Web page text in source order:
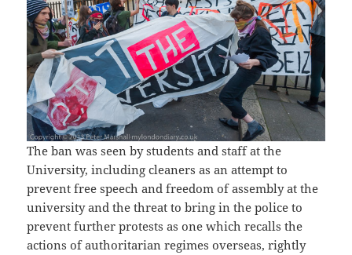
The ban was seen by students and staff at the
University, including cleaners as an attempt to
prevent free speech and freedom of assembly at the
university and the threat to bring in the police to
prevent further protests as one which recalls the
actions of authoritarian regimes overseas, rightly